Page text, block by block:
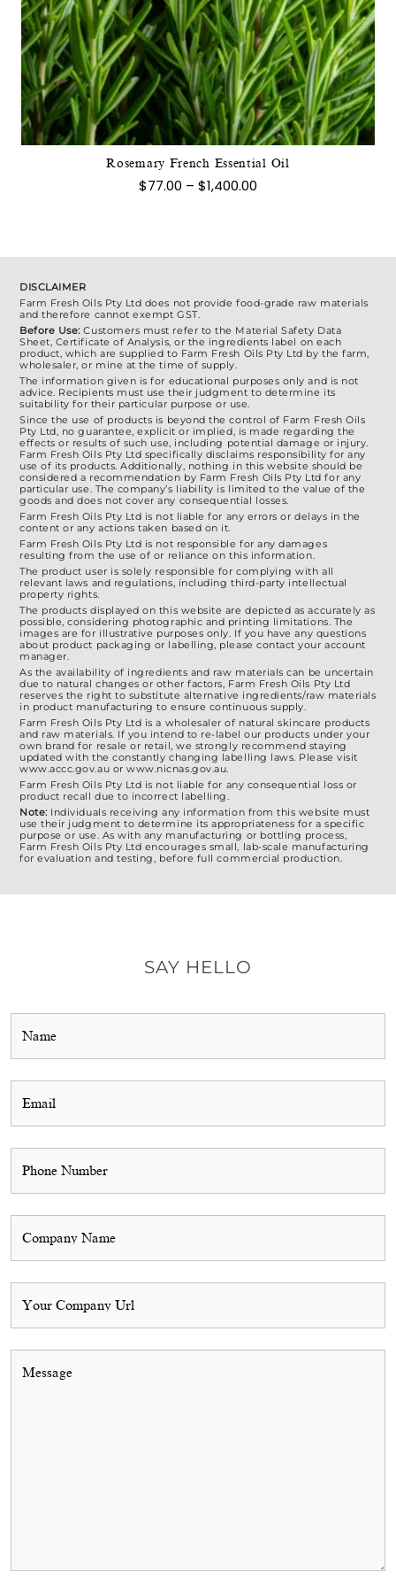
Rosemary French Essential Oil
$77.00 – $1,400.00
This
product
has
multiple
variants.
The
options
chosen
product
DISCLAIMER
Farm Fresh Oils Pty Ltd does not provide food-grade raw materials
and therefore cannot exempt GST.
Before Use: Customers must refer to the Material Safety Data
Sheet, Certificate of Analysis, or the ingredients label on each
product, which are supplied to Farm Fresh Oils Pty Ltd by the farm,
wholesaler, or mine at the time of supply.
The information given is for educational purposes only and is not
advice. Recipients must use their judgment to determine its
suitability for their particular purpose or use.
Since the use of products is beyond the control of Farm Fresh Oils
Pty Ltd, no guarantee, explicit or implied, is made regarding the
effects or results of such use, including potential damage or injury.
Farm Fresh Oils Pty Ltd specifically disclaims responsibility for any
use of its products. Additionally, nothing in this website should be
considered a recommendation by Farm Fresh Oils Pty Ltd for any
particular use. The company’s liability is limited to the value of the
goods and does not cover any consequential losses.
Farm Fresh Oils Pty Ltd is not liable for any errors or delays in the
content or any actions taken based on it.
Farm Fresh Oils Pty Ltd is not responsible for any damages
resulting from the use of or reliance on this information.
The product user is solely responsible for complying with all
relevant laws and regulations, including third-party intellectual
property rights.
The products displayed on this website are depicted as accurately as
possible, considering photographic and printing limitations. The
images are for illustrative purposes only. If you have any questions
about product packaging or labelling, please contact your account
manager.
As the availability of ingredients and raw materials can be uncertain
due to natural changes or other factors, Farm Fresh Oils Pty Ltd
reserves the right to substitute alternative ingredients/raw materials
in product manufacturing to ensure continuous supply.
Farm Fresh Oils Pty Ltd is a wholesaler of natural skincare products
and raw materials. If you intend to re-label our products under your
own brand for resale or retail, we strongly recommend staying
updated with the constantly changing labelling laws. Please visit
www.accc.gov.au or www.nicnas.gov.au.
Farm Fresh Oils Pty Ltd is not liable for any consequential loss or
product recall due to incorrect labelling.
Note: Individuals receiving any information from this website must
use their judgment to determine its appropriateness for a specific
purpose or use. As with any manufacturing or bottling process,
Farm Fresh Oils Pty Ltd encourages small, lab-scale manufacturing
for evaluation and testing, before full commercial production.
SAY HELLO